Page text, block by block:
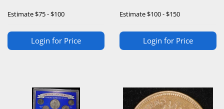
NOTE
Estimate$75 - $100
Login for Price
CERTIFICATES
Estimate$100 - $150
Login for Price